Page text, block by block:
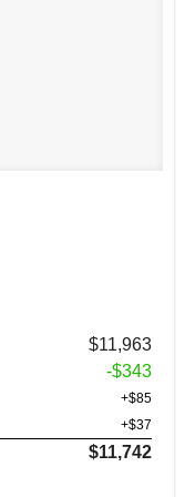
$11,963
-$343
+$85
+$37
$11,742